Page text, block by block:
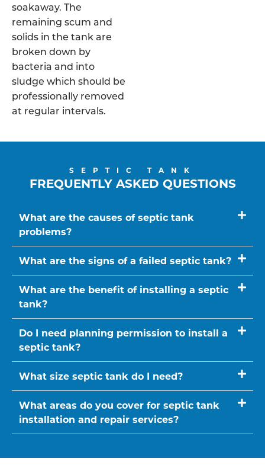
soakaway. The
remaining scum and
solids in the tank are
broken down by
bacteria and into
sludge which should be
professionally removed
at regular intervals.
SEPTIC TANK
FREQUENTLY ASKED QUESTIONS
What are the causes of septic tank
problems?
What are the signs of a failed septic tank?
What are the benefit of installing a septic
tank?
Do I need planning permission to install a
septic tank?
What size septic tank do I need?
What areas do you cover for septic tank
installation and repair services?